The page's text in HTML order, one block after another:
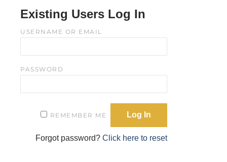
Existing Users Log In
USERNAME OR EMAIL
PASSWORD
REMEMBER ME
Forgot password?Click here to reset